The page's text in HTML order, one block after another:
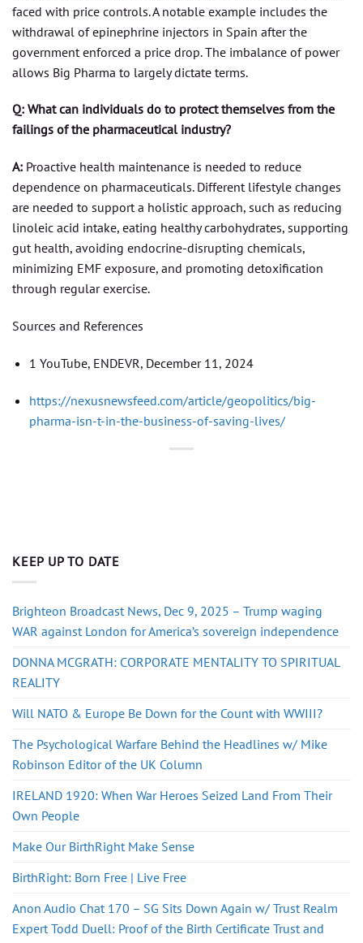
faced with price controls. A notable example includes the
withdrawal of epinephrine injectors in Spain after the
government enforced a price drop. The imbalance of power
allows Big Pharma to largely dictate terms.
Q: What can individuals do to protect themselves from the
failings of the pharmaceutical industry?
A: Proactive health maintenance is needed to reduce
dependence on pharmaceuticals. Different lifestyle changes
are needed to support a holistic approach, such as reducing
linoleic acid intake, eating healthy carbohydrates, supporting
gut health, avoiding endocrine-disrupting chemicals,
minimizing EMF exposure, and promoting detoxification
through regular exercise.
Sources and References
1 YouTube, ENDEVR, December 11, 2024
https://nexusnewsfeed.com/article/geopolitics/big-
pharma-isn-t-in-the-business-of-saving-lives/
KEEP UP TO DATE
Brighteon Broadcast News, Dec 9, 2025 – Trump waging
WAR against London for America’s sovereign independence
DONNA MCGRATH: CORPORATE MENTALITY TO SPIRITUAL
REALITY
Will NATO & Europe Be Down for the Count with WWIII?
The Psychological Warfare Behind the Headlines w/ Mike
Robinson Editor of the UK Column
IRELAND 1920: When War Heroes Seized Land From Their
Own People
Make Our BirthRight Make Sense
BirthRight: Born Free | Live Free
Anon Audio Chat 170 – SG Sits Down Again w/ Trust Realm
Expert Todd Duell: Proof of the Birth Certificate Trust and